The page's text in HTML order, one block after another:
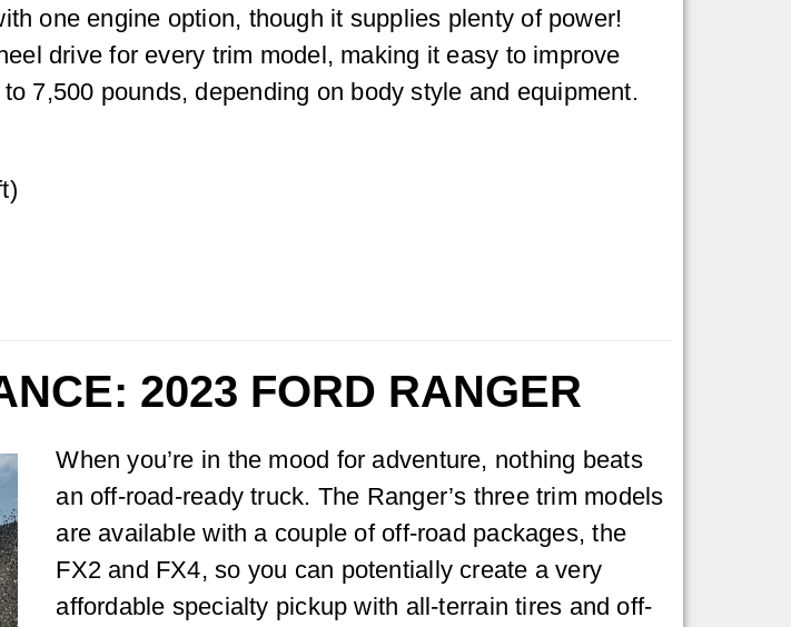
one engine option, though it supplies plenty of power!
drive for every trim model, making it easy to improve
7,500 pounds, depending on body style and equipment.
2023 FORD RANGER
When you’re in the mood for adventure, nothing beats
an off-road-ready truck. The Ranger’s three trim models
are available with a couple of off-road packages, the
FX2 and FX4, so you can potentially create a very
affordable specialty pickup with all-terrain tires and off-